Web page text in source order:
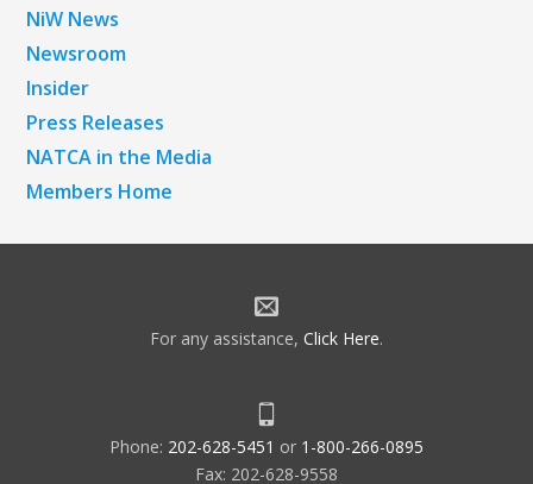
NiW News
Newsroom
Insider
Press Releases
NATCA in the Media
Members Home
For any assistance, Click Here.
Phone: 202-628-5451 or 1-800-266-0895
Fax: 202-628-9558